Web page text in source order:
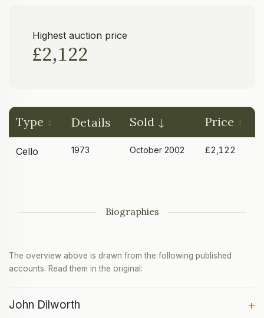
Highest auction price
£2,122
Type Details Sold Price
Cello 1973 October 2002 £2,122
Biographies
The overview above is drawn from the following published
accounts. Read them in the original:
John Dilworth +